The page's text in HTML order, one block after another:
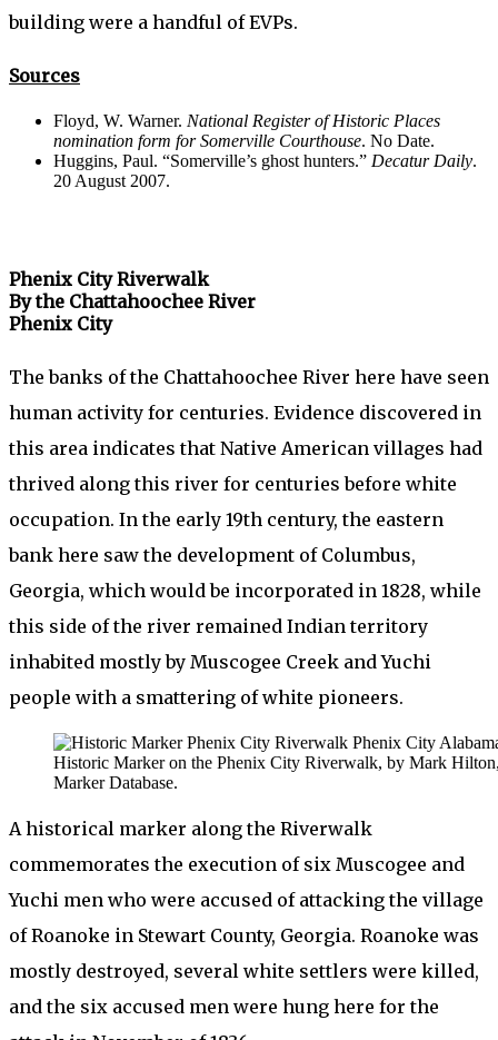
building were a handful of EVPs.
Sources
Floyd, W. Warner. National Register of Historic Places
nomination form for Somerville Courthouse. No Date.
Huggins, Paul. “Somerville’s ghost hunters.” Decatur Daily.
20 August 2007.
Phenix City Riverwalk
By the Chattahoochee River
Phenix City
The banks of the Chattahoochee River here have seen
human activity for centuries. Evidence discovered in
this area indicates that Native American villages had
thrived along this river for centuries before white
occupation. In the early 19th century, the eastern
bank here saw the development of Columbus,
Georgia, which would be incorporated in 1828, while
this side of the river remained Indian territory
inhabited mostly by Muscogee Creek and Yuchi
people with a smattering of white pioneers.
Historic Marker on the Phenix City Riverwalk, by Mark
Marker Database.
A historical marker along the Riverwalk
commemorates the execution of six Muscogee and
Yuchi men who were accused of attacking the village
of Roanoke in Stewart County, Georgia. Roanoke was
mostly destroyed, several white settlers were killed,
and the six accused men were hung here for the